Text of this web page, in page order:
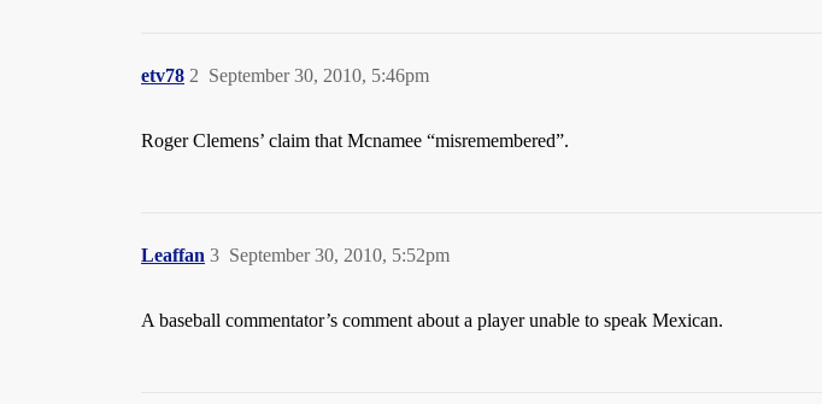
etv78 September 30, 2010, 5:46pm
2
Roger Clemens’ claim that Mcnamee “misremembered”.
Leaffan September 30, 2010, 5:52pm
3
A baseball commentator’s comment about a player unable to speak Mexican.